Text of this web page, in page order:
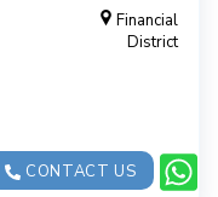
Financial
District
CONTACT US